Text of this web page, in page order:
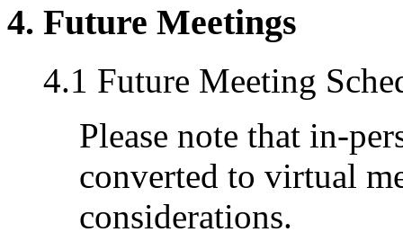
4. Future Meetings
4.1 Future Meeting
Please note that in-
converted to virtual
considerations.